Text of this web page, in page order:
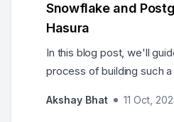
Snowflake and
Hasura
In this blog post, we'll
process of building such
PostgresSQL databases,
Akshay Bhat 11 Oct,